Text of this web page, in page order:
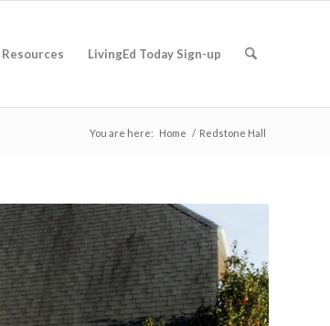
Resources LivingEd Today Sign-up
You are here: Home / Redstone Hall